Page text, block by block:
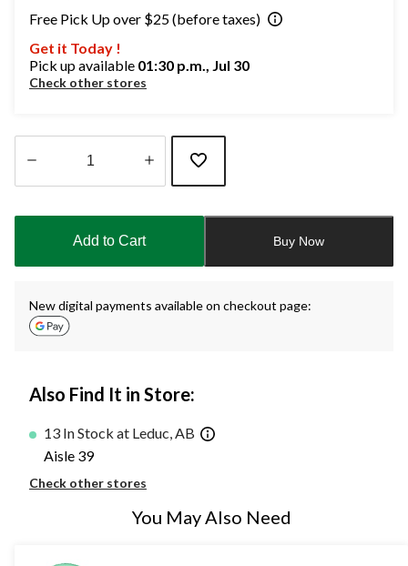
Free Pick Up over $25 (before taxes)
Get it Today !
Pick up available 01:30 p.m., Jul 30
Check other stores
updated
Add to Cart Buy Now
New digital payments available on checkout page:
Also Find It in Store:
13 In Stock at Leduc, AB
Aisle 39
Check other stores
You May Also Need